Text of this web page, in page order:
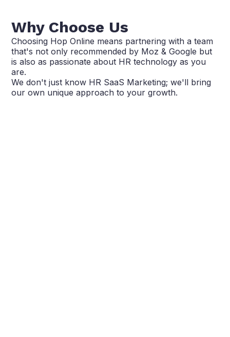
Why Choose Us
Choosing Hop Online means partnering with a team
that's not only recommended by Moz & Google but
is also as passionate about HR technology as you
are.
We don't just know HR SaaS Marketing; we'll bring
our own unique approach to your growth.